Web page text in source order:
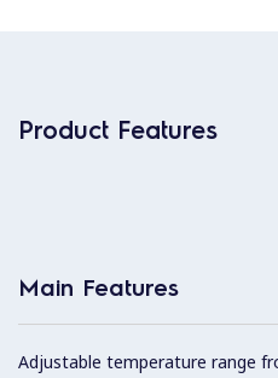
Product Features
Main Features
Adjustable temperature range